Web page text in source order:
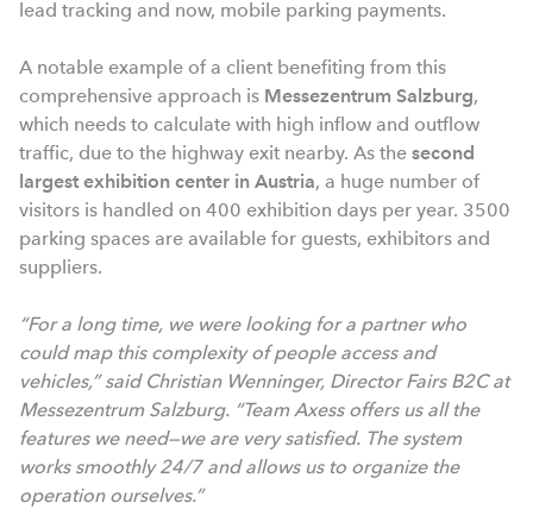
lead tracking and now, mobile parking payments.
A notable example of a client benefiting from this
comprehensive approach is Messezentrum Salzburg,
which needs to calculate with high inflow and outflow
traffic, due to the highway exit nearby. As the second
largest exhibition center in Austria, a huge number of
visitors is handled on 400 exhibition days per year. 3500
parking spaces are available for guests, exhibitors and
suppliers.
“For a long time, we were looking for a partner who
could map this complexity of people access and
vehicles,” said Christian Wenninger, Director Fairs B2C at
Messezentrum Salzburg. “Team Axess offers us all the
features we need—we are very satisfied. The system
works smoothly 24/7 and allows us to organize the
operation ourselves.”